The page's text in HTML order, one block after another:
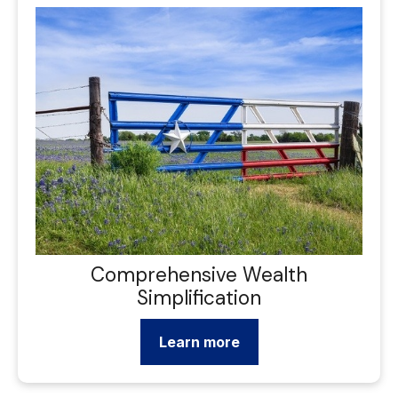
Comprehensive Wealth
Simplification
Learn more